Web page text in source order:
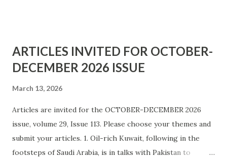
ARTICLES INVITED FOR OCTOBER-
DECEMBER 2026 ISSUE
March 13, 2026
Articles are invited for the OCTOBER-DECEMBER 2026
issue, volume 29, Issue 113. Please choose your themes and
submit your articles. 1. Oil-rich Kuwait, following in the
footsteps of Saudi Arabia, is in talks with Pakistan to